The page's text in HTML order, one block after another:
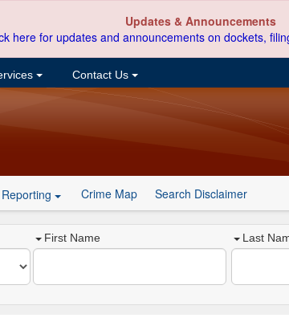
Updates & Announcements
here for updates and announcements on dockets,
Contact Us
Crime Map Search Disclaimer
First Name Last